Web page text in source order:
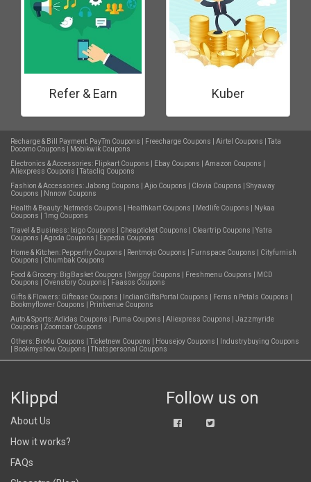
Refer & Earn Kuber
Recharge & Bill Payment: PayTm Coupons Freecharge Coupons Airtel Coupons
Tata
Docomo Coupons
Mobikwik Coupons
Electronics & Accessories: Flipkart Coupons Ebay Coupons Amazon Coupons
Aliexpress Coupons
Tatacliq Coupons
Fashion & Accessories:Jabong Coupons Ajio Coupons Clovia Coupons
Shyaway
Coupons
Nnnow Coupons
Health & Beauty: Netmeds Coupons Healthkart Coupons Medlife Coupons
Nykaa
Coupons
1mg Coupons
Travel & Business: Ixigo Coupons Cheapticket Coupons Cleartrip Coupons
Yatra
Coupons
Agoda Coupons
Expedia Coupons
Home & Kitchen: Pepperfry Coupons Rentmojo Coupons Furnspace Coupons
Cityfurnish
Coupons
Chumbak Coupons
Food & Grocery: BigBasket Coupons Swiggy Coupons Freshmenu Coupons
MCD
Coupons
Ovenstory Coupons
Faasos Coupons
Gifts & Flowers: Giftease Coupons IndianGiftsPortal Coupons Ferns n Petals Coupons
Bookmyflower Coupons
Printvenue Coupons
Auto & Sports:Adidas Coupons Puma Coupons Aliexpress Coupons
Jazzmyride
Coupons
Zoomcar Coupons
Others: Bro4u Coupons Ticketnew Coupons Housejoy Coupons
Industrybuying Coupons
Bookmyshow Coupons Thatspersonal Coupons
Klippd
About Us
How it works?
FAQs
Follow us on